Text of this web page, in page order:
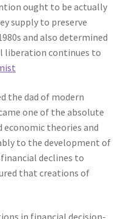
ought to be actually
supply to preserve
and also determined
liberation continues to
the dad of modern
one of the absolute
theories and
to the development of
declines to
that creations of